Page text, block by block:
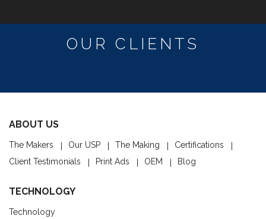
OUR CLIENTS
ABOUT US
The Makers Our USP The Making
Certifications
Client Testimonials
Print Ads OEM Blog
TECHNOLOGY
Technology